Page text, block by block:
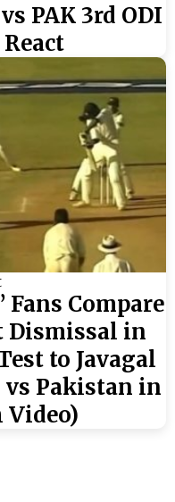
PAK 3rd ODI
Fans Compare
Dismissal in
to Javagal
Pakistan in
Video)